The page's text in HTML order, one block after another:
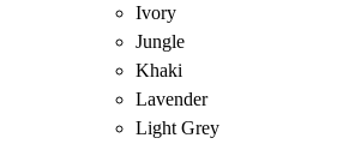
Ivory
Jungle
Khaki
Lavender
Light Grey